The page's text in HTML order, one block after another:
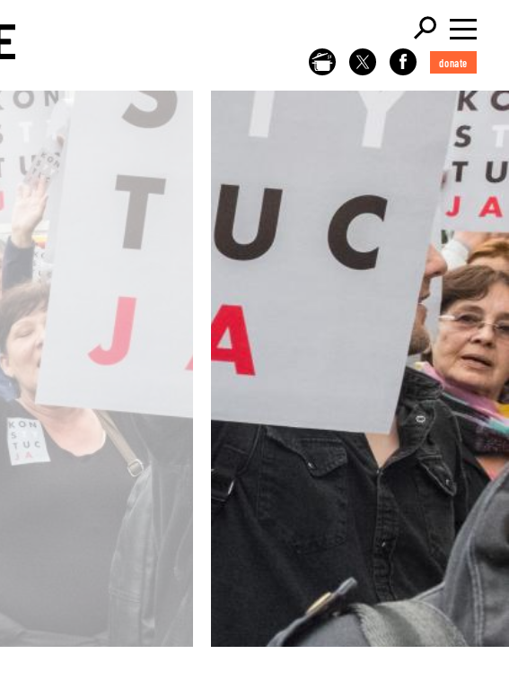
donate